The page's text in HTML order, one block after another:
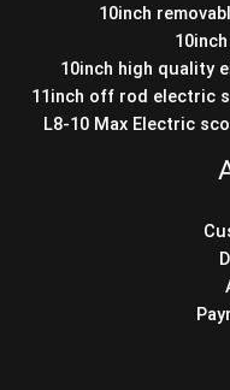
10inch
10inch high quality
11inch off rod electric
L8-10 Max Electric